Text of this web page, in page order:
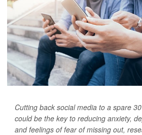
Cutting back social media to a spare
could be the key to reducing anxiety,
and feelings of fear of missing out,